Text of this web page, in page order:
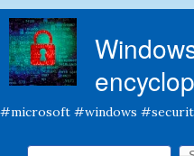
#microsoft #windows
Search this site